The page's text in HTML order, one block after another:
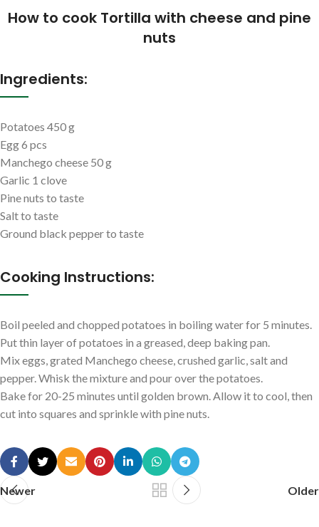
How to cook Tortilla with cheese and pine
nuts
Ingredients:
Potatoes 450 g
Egg 6 pcs
Manchego cheese 50 g
Garlic 1 clove
Pine nuts to taste
Salt to taste
Ground black pepper to taste
Cooking Instructions:
Boil peeled and chopped potatoes in boiling water for 5 minutes.
Put thin layer of potatoes in a greased, deep baking pan.
Mix eggs, grated Manchego cheese, crushed garlic, salt and
pepper. Whisk the mixture and pour over the potatoes.
Bake for 20-25 minutes until golden brown. Allow it to cool, then
cut into squares and sprinkle with pine nuts.
Newer Older